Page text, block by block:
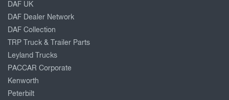
DAF UK
DAF Dealer Network
DAF Collection
TRP Truck & Trailer Parts
Leyland Trucks
PACCAR Corporate
Kenworth
Peterbilt